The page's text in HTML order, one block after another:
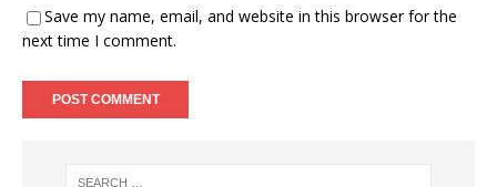
Save my name, email, and website in this browser for the
next time I comment.